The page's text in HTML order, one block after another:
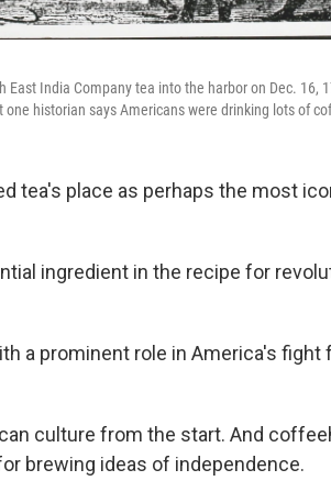
India Company tea into the harbor on Dec. 16,
historian says Americans were drinking lots of
tea's place as perhaps the most
ingredient in the recipe for
a prominent role in America's fight
culture from the start. And
brewing ideas of independence.